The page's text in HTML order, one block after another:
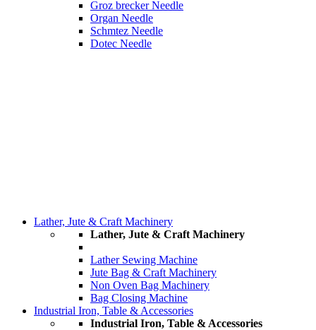
Groz brecker Needle
Organ Needle
Schmtez Needle
Dotec Needle
Lather, Jute & Craft Machinery
Lather, Jute & Craft Machinery
Lather Sewing Machine
Jute Bag & Craft Machinery
Non Oven Bag Machinery
Bag Closing Machine
Industrial Iron, Table & Accessories
Industrial Iron, Table & Accessories